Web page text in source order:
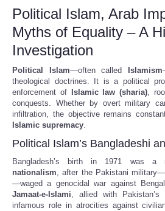
Political Islam, Arab
Myths of Equality – A
Investigation
Political Islam—often called Islamism
theological doctrines. It is a political
enforcement of
Islamic law (sharia),
conquests. Whether by overt military
infiltration, the objective remains
Islamic supremacy.
Political Islam’s Bangladeshi
Bangladesh’s birth in 1971 was a
nationalism, after the Pakistani
—waged a genocidal war against
Jamaat-e-Islami, allied with Pakistan’s
infamous role in atrocities against